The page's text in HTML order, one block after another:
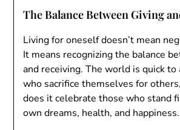
The Balance Between Giving
Living for oneself doesn’t mean
It means recognizing the balance
and receiving. The world is quick to
who sacrifice themselves for
does it celebrate those who stand
own dreams, health, and happiness.